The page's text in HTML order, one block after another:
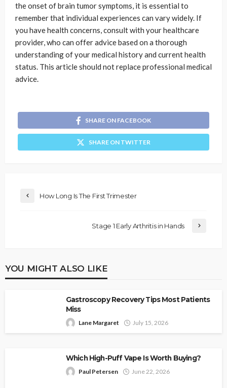
the onset of brain tumor symptoms, it is essential to
remember that individual experiences can vary widely. If
you have health concerns, consult with your healthcare
provider, who can offer advice based on a thorough
understanding of your medical history and current health
status. This article should not replace professional medical
advice.
SHARE ON FACEBOOK
SHARE ON TWITTER
How Long Is The First Trimester
Stage 1 Early Arthritis in Hands
YOU MIGHT ALSO LIKE
Gastroscopy Recovery Tips Most Patients
Miss
Lane Margaret July 15, 2026
Which High-Puff Vape Is Worth Buying?
Paul Petersen June 22, 2026